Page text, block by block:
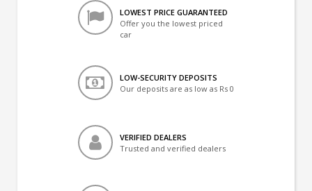
LOWEST PRICE GUARANTEED
Offer you the lowest priced
car
LOW-SECURITY DEPOSITS
Our deposits are as low as Rs 0
VERIFIED DEALERS
Trusted and verified dealers